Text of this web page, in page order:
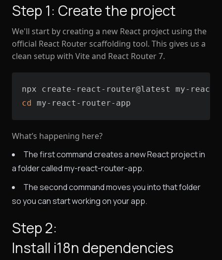
Step 1: Create the project
We'll start by creating a new React project using the
official React Router scaffolding tool. This gives us a
clean setup with Vite and React Router 7.
cd my-react-router-app
What’s happening here?
The first command creates a new React project in
a folder called my-react-router-app.
The second command moves you into that folder
so you can start working on your app.
Step 2:
Install i18n dependencies